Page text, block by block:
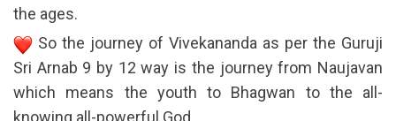
the ages.
So the journey of Vivekananda as per the Guruji
Sri Arnab 9 by 12 way is the journey from Naujavan
which means the youth to Bhagwan to the all-